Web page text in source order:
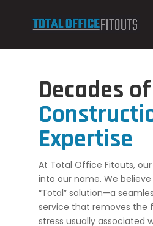
Decades
Expertise
At Total Office Fitouts,
into our name. We
“Total” solution—a
service that removes the
stress usually associated